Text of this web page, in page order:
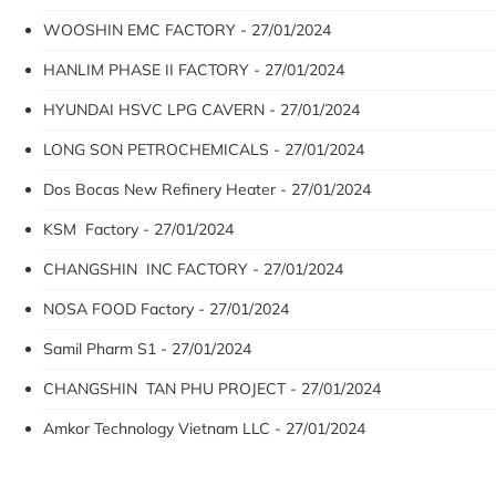
WOOSHIN EMC FACTORY - 27/01/2024
HANLIM PHASE II FACTORY - 27/01/2024
HYUNDAI HSVC LPG CAVERN - 27/01/2024
LONG SON PETROCHEMICALS - 27/01/2024
Dos Bocas New Refinery Heater - 27/01/2024
KSM Factory - 27/01/2024
CHANGSHIN INC FACTORY - 27/01/2024
NOSA FOOD Factory - 27/01/2024
Samil Pharm S1 - 27/01/2024
CHANGSHIN TAN PHU PROJECT - 27/01/2024
Amkor Technology Vietnam LLC - 27/01/2024